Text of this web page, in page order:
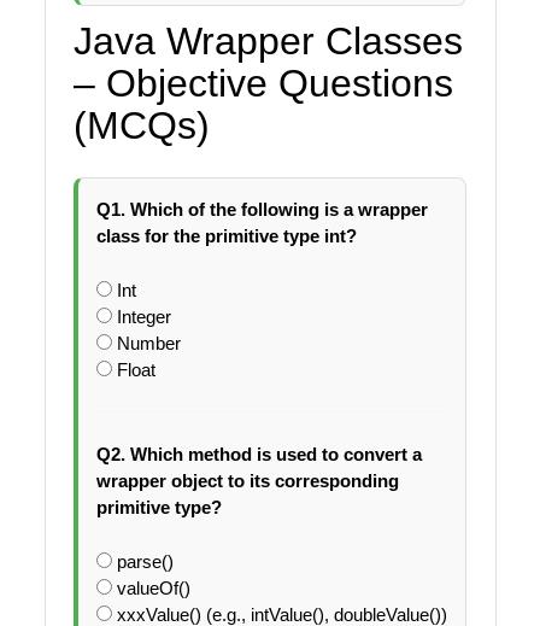
Java Wrapper Classes
– Objective Questions
(MCQs)
Q1. Which of the following is a wrapper
class for the primitive type int?
Int
Integer
Number
Float
Q2. Which method is used to convert a
wrapper object to its corresponding
primitive type?
parse()
valueOf()
xxxValue() (e.g., intValue(), doubleValue())